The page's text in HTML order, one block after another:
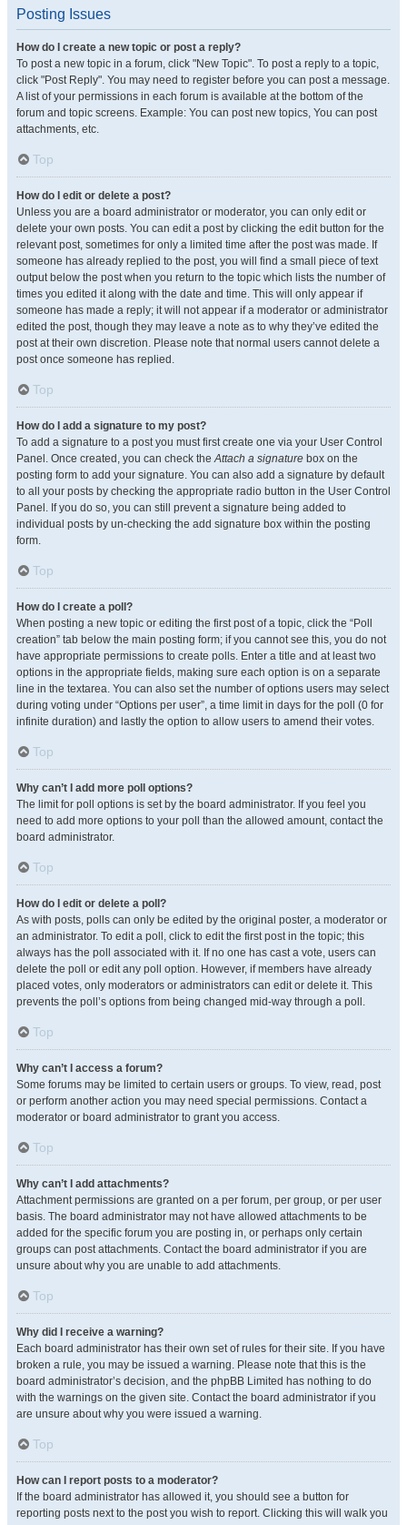
Posting Issues
How do I create a new topic or post a reply?
To post a new topic in a forum, click "New Topic". To post a reply to a topic,
click "Post Reply". You may need to register before you can post a message.
A list of your permissions in each forum is available at the bottom of the
forum and topic screens. Example: You can post new topics, You can post
attachments, etc.
Top
How do I edit or delete a post?
Unless you are a board administrator or moderator, you can only edit or
delete your own posts. You can edit a post by clicking the edit button for the
relevant post, sometimes for only a limited time after the post was made. If
someone has already replied to the post, you will find a small piece of text
output below the post when you return to the topic which lists the number of
times you edited it along with the date and time. This will only appear if
someone has made a reply; it will not appear if a moderator or administrator
edited the post, though they may leave a note as to why they’ve edited the
post at their own discretion. Please note that normal users cannot delete a
post once someone has replied.
Top
How do I add a signature to my post?
To add a signature to a post you must first create one via your User Control
Panel. Once created, you can check theAttach a signature box on the
posting form to add your signature. You can also add a signature by default
to all your posts by checking the appropriate radio button in the User Control
Panel. If you do so, you can still prevent a signature being added to
individual posts by un-checking the add signature box within the posting
form.
Top
How do I create a poll?
When posting a new topic or editing the first post of a topic, click the “Poll
creation” tab below the main posting form; if you cannot see this, you do not
have appropriate permissions to create polls. Enter a title and at least two
options in the appropriate fields, making sure each option is on a separate
line in the textarea. You can also set the number of options users may select
during voting under “Options per user”, a time limit in days for the poll (0 for
infinite duration) and lastly the option to allow users to amend their votes.
Top
Why can’t I add more poll options?
The limit for poll options is set by the board administrator. If you feel you
need to add more options to your poll than the allowed amount, contact the
board administrator.
Top
How do I edit or delete a poll?
As with posts, polls can only be edited by the original poster, a moderator or
an administrator. To edit a poll, click to edit the first post in the topic; this
always has the poll associated with it. If no one has cast a vote, users can
delete the poll or edit any poll option. However, if members have already
placed votes, only moderators or administrators can edit or delete it. This
prevents the poll’s options from being changed mid-way through a poll.
Top
Why can’t I access a forum?
Some forums may be limited to certain users or groups. To view, read, post
or perform another action you may need special permissions. Contact a
moderator or board administrator to grant you access.
Top
Why can’t I add attachments?
Attachment permissions are granted on a per forum, per group, or per user
basis. The board administrator may not have allowed attachments to be
added for the specific forum you are posting in, or perhaps only certain
groups can post attachments. Contact the board administrator if you are
unsure about why you are unable to add attachments.
Top
Why did I receive a warning?
Each board administrator has their own set of rules for their site. If you have
broken a rule, you may be issued a warning. Please note that this is the
board administrator’s decision, and the phpBB Limited has nothing to do
with the warnings on the given site. Contact the board administrator if you
are unsure about why you were issued a warning.
Top
How can I report posts to a moderator?
If the board administrator has allowed it, you should see a button for
reporting posts next to the post you wish to report. Clicking this will walk you